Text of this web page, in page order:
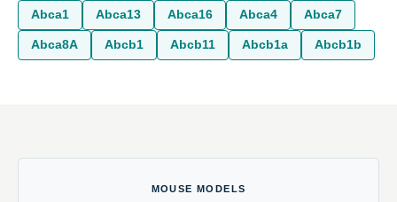
Abca1 Abca13 Abca16 Abca4 Abca7
Abca8A Abcb1 Abcb11 Abcb1a Abcb1b
MOUSE MODELS